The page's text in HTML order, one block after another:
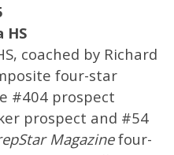
HS
coached by Richard
four-star
#404 prospect
prospect and #54
Magazinefour-